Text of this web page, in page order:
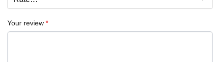
Your review *